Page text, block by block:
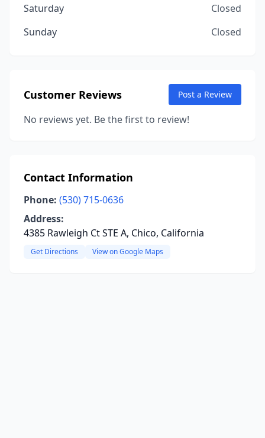
Saturday
Closed
Sunday
Closed
Customer Reviews Post a Review
No reviews yet. Be the first to review!
Contact Information
Phone: (530) 715-0636
Address:
4385 Rawleigh Ct STE A, Chico, California
Get Directions View on Google Maps